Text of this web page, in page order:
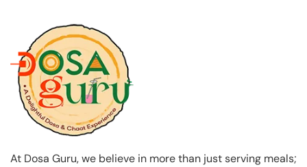
At Dosa Guru, we believe in more than just serving meals;